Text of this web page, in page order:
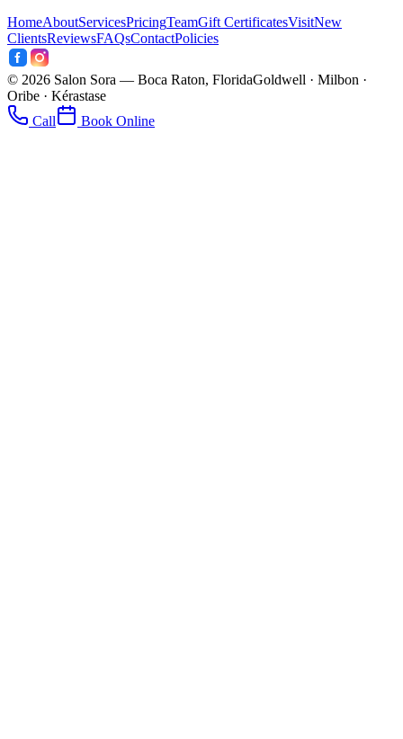
HomeAboutServicesPricingTeamGift CertificatesVisitNew
ClientsReviewsFAQsContactPolicies
© 2026 Salon Sora — Boca Raton, FloridaGoldwell · Milbon ·
Oribe · Kérastase
Call
Book Online